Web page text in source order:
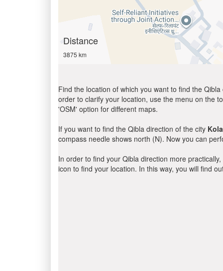
Distance
3875 km
Find the location of which you want to find the
order to clarify your location, use the menu on the
'OSM' option for different maps.
If you want to find the Qibla direction of the city
compass needle shows north (N). Now you can
In order to find your Qibla direction more
icon to find your location. In this way, you will find